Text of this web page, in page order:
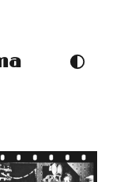
TOGGLE COLOUR